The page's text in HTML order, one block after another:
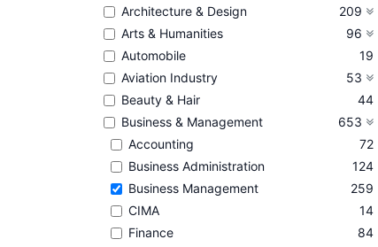
Architecture & Design
209
Arts & Humanities
96
Automobile
19
Aviation Industry
53
Beauty & Hair
44
Business & Management
653
Accounting
72
Business Administration
124
Business Management
259
CIMA
14
Finance
84